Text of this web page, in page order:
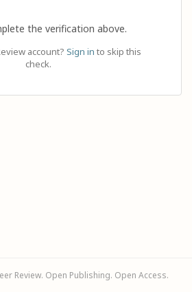
the verification above.
account? Sign in to skip this
check.
Review. Open Publishing. Open Access.